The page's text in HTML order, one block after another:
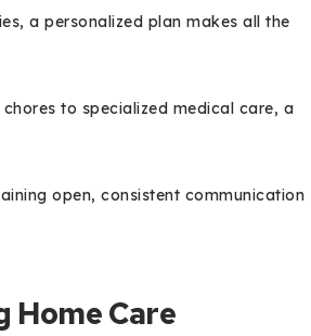
a personalized plan makes all the
to specialized medical care, a
open, consistent communication
Home Care